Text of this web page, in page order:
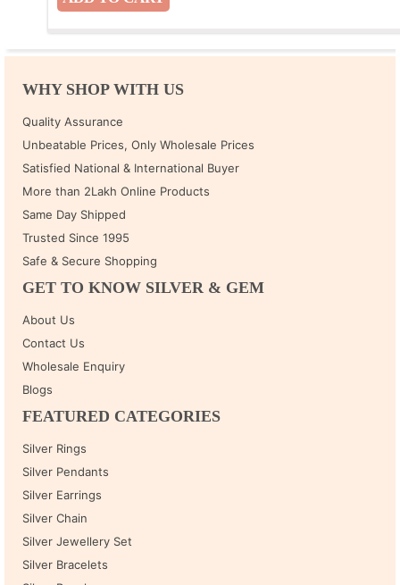
WHY SHOP WITH US
Quality Assurance
Unbeatable Prices, Only Wholesale Prices
Satisfied National & International Buyer
More than 2Lakh Online Products
Same Day Shipped
Trusted Since 1995
Safe & Secure Shopping
GET TO KNOW SILVER & GEM
About Us
Contact Us
Wholesale Enquiry
Blogs
FEATURED CATEGORIES
Silver Rings
Silver Pendants
Silver Earrings
Silver Chain
Silver Jewellery Set
Silver Bracelets